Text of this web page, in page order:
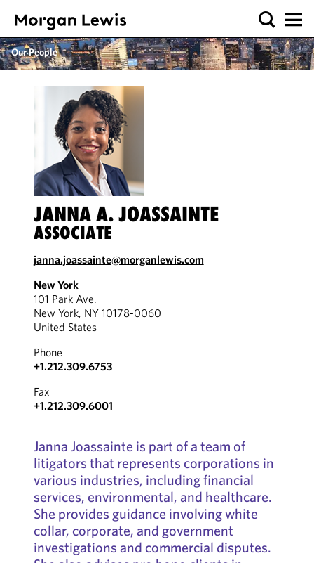
Our People
JANNA A. JOASSAINTE
ASSOCIATE
janna.joassainte@morganlewis.com
New York
101 Park Ave.
New York, NY 10178-0060
United States
Phone
+1.212.309.6753
Fax
+1.212.309.6001
Janna Joassainte is part of a team of
litigators that represents corporations in
various industries, including financial
services, environmental, and healthcare.
She provides guidance involving white
collar, corporate, and government
investigations and commercial disputes.